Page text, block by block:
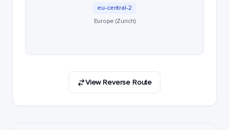
eu-central-2
Europe (Zurich)
View Reverse Route